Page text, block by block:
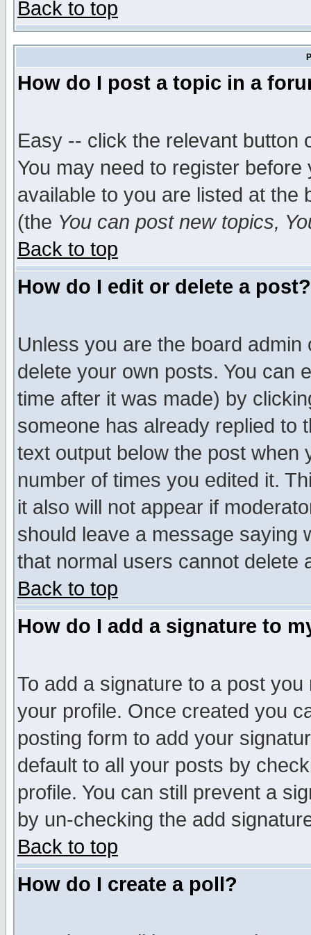
Back to top
How do I post a topic in a
Easy -- click the relevant button
You may need to register
available to you are listed at the
(the You can post new topics,
Back to top
How do I edit or delete a post?
Unless you are the board
delete your own posts. You can
time after it was made) by
someone has already replied to
text output below the post when
number of times you edited it.
it also will not appear if
should leave a message saying
that normal users cannot delete
Back to top
How do I add a signature to
To add a signature to a post
your profile. Once created you
posting form to add your
default to all your posts by
profile. You can still prevent a
by un-checking the add
Back to top
How do I create a poll?